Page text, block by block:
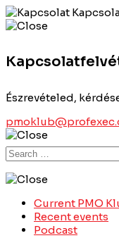
Észrevételed,
Current PMO
Recent events
Podcast